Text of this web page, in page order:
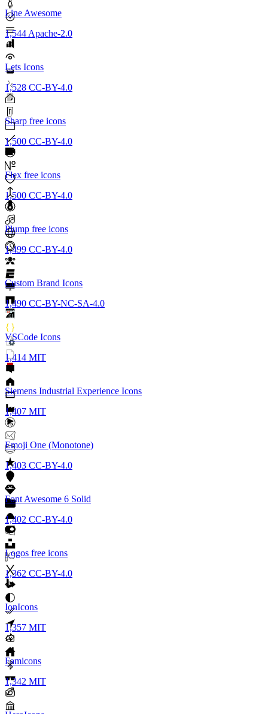
Line Awesome
1,544 Apache-2.0
Lets Icons
1,528 CC-BY-4.0
Sharp free icons
1,500 CC-BY-4.0
Flex free icons
1,500 CC-BY-4.0
Plump free icons
1,499 CC-BY-4.0
Custom Brand Icons
1,490 CC-BY-NC-SA-4.0
VSCode Icons
1,414 MIT
Siemens Industrial Experience Icons
1,407 MIT
Emoji One (Monotone)
1,403 CC-BY-4.0
Font Awesome 6 Solid
1,402 CC-BY-4.0
Logos free icons
1,362 CC-BY-4.0
IonIcons
1,357 MIT
Famicons
1,342 MIT